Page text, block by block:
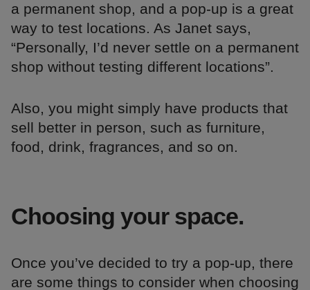
a permanent shop, and a pop-up is a great
way to test locations. As Janet says,
“Personally, I’d never settle on a permanent
shop without testing different locations”.
Also, you might simply have products that
sell better in person, such as furniture,
food, drink, fragrances, and so on.
Choosing your space.
Once you’ve decided to try a pop-up, there
are some things to consider when choosing